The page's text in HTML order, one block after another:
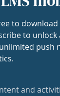
to download
to unlock
push
and